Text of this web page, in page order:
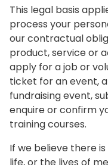
This legal basis
process your
our contractual
product, service or
apply for a job or
ticket for an event,
fundraising event,
enquire or confirm
training courses.
If we believe there is